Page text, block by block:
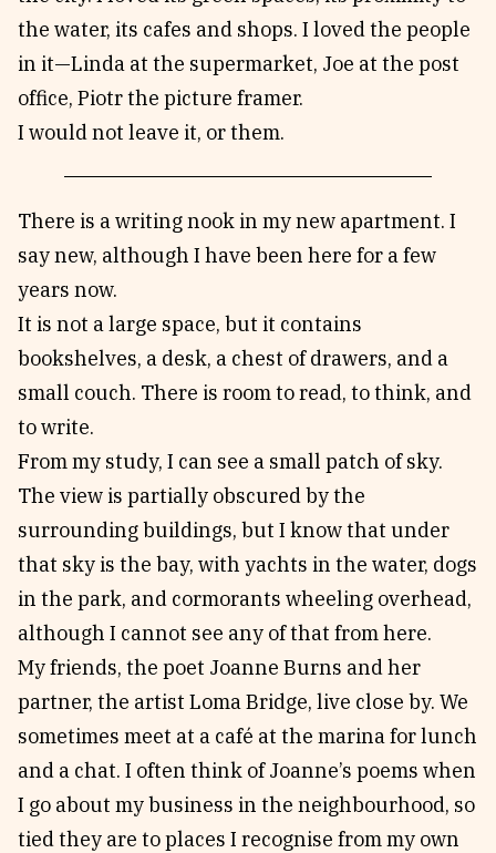
the water, its cafes and shops. I loved the people
in it—Linda at the supermarket, Joe at the post
office, Piotr the picture framer.
I would not leave it, or them.
There is a writing nook in my new apartment. I
say new, although I have been here for a few
years now.
It is not a large space, but it contains
bookshelves, a desk, a chest of drawers, and a
small couch. There is room to read, to think, and
to write.
From my study, I can see a small patch of sky.
The view is partially obscured by the
surrounding buildings, but I know that under
that sky is the bay, with yachts in the water, dogs
in the park, and cormorants wheeling overhead,
although I cannot see any of that from here.
My friends, the poet Joanne Burns and her
partner, the artist Loma Bridge, live close by. We
sometimes meet at a café at the marina for lunch
and a chat. I often think of Joanne’s poems when
I go about my business in the neighbourhood, so
tied they are to places I recognise from my own